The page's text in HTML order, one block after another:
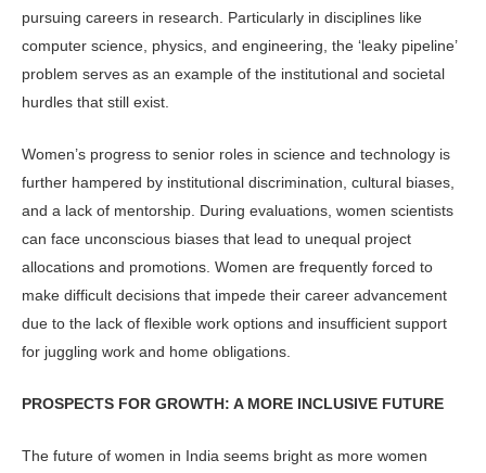
pursuing careers in research. Particularly in disciplines like
computer science, physics, and engineering, the ‘leaky pipeline’
problem serves as an example of the institutional and societal
hurdles that still exist.
Women’s progress to senior roles in science and technology is
further hampered by institutional discrimination, cultural biases,
and a lack of mentorship. During evaluations, women scientists
can face unconscious biases that lead to unequal project
allocations and promotions. Women are frequently forced to
make difficult decisions that impede their career advancement
due to the lack of flexible work options and insufficient support
for juggling work and home obligations.
PROSPECTS FOR GROWTH: A MORE INCLUSIVE FUTURE
The future of women in India seems bright as more women